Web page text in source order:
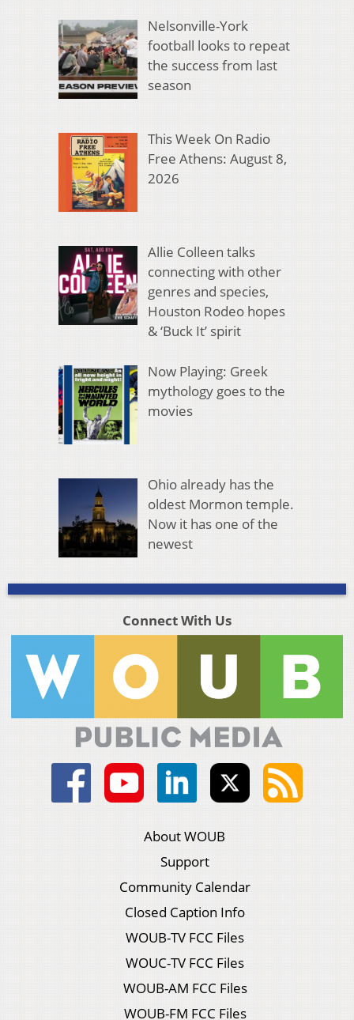
Nelsonville-York
football looks to repeat
the success from last
season
This Week On Radio
Free Athens: August 8,
2026
Allie Colleen talks
connecting with other
genres and species,
Houston Rodeo hopes
& ‘Buck It’ spirit
Now Playing: Greek
mythology goes to the
movies
Ohio already has the
oldest Mormon temple.
Now it has one of the
newest
Connect With Us
About WOUB
Support
Community Calendar
Closed Caption Info
WOUB-TV FCC Files
WOUC-TV FCC Files
WOUB-AM FCC Files
WOUB-FM FCC Files